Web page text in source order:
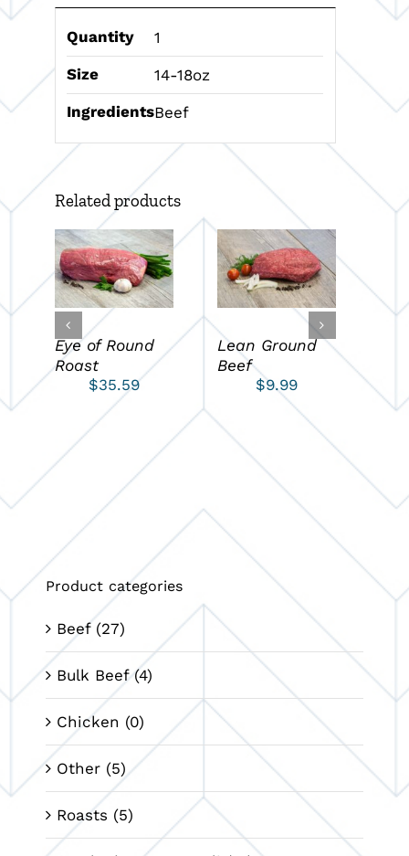
Quantity
1
Size
14-18oz
IngredientsBeef
Related products
ADD TO CART
/
DETAILS
Eye of Round
Roast
$35.59
ADD TO CART
/
DETAILS
Lean Ground
Beef
$9.99
Product categories
Beef (27)
Bulk Beef (4)
Chicken (0)
Other (5)
Roasts (5)